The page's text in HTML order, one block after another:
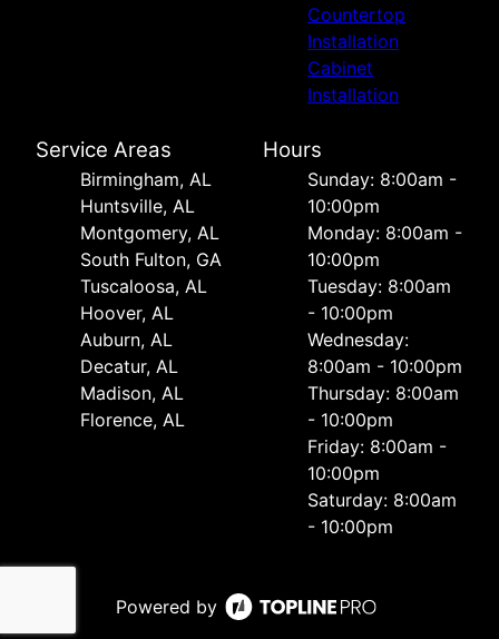
Countertop
Installation
Cabinet
Installation
Service Areas
Birmingham, AL
Huntsville, AL
Montgomery, AL
South Fulton, GA
Tuscaloosa, AL
Hoover, AL
Auburn, AL
Decatur, AL
Madison, AL
Florence, AL
Hours
Sunday: 8:00am -
10:00pm
Monday: 8:00am -
10:00pm
Tuesday: 8:00am
- 10:00pm
Wednesday:
8:00am - 10:00pm
Thursday: 8:00am
- 10:00pm
Friday: 8:00am -
10:00pm
Saturday: 8:00am
- 10:00pm
Powered by